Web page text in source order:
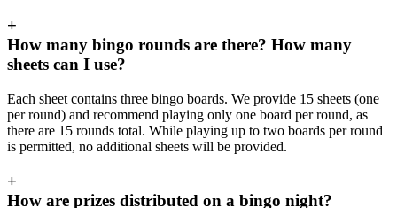
+
How many bingo rounds are there? How many
sheets can I use?
Each sheet contains three bingo boards. We provide 15 sheets (one
per round) and recommend playing only one board per round, as
there are 15 rounds total. While playing up to two boards per round
is permitted, no additional sheets will be provided.
+
How are prizes distributed on a bingo night?